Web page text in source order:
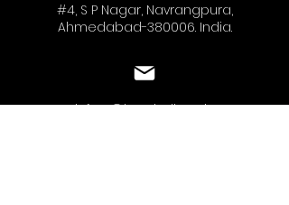
#4, S P Nagar, Navrangpura,
Ahmedabad-380006. India.
info.w@kew-india.co.in